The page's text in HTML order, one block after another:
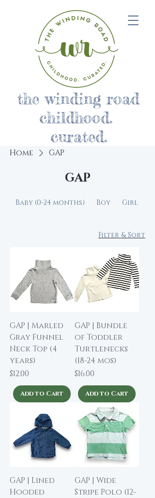
the winding road
childhood.
curated.
Home GAP
GAP
Baby (0-24 months) Boy Girl
Filter & Sort
GAP | Marled
Gray Funnel
Neck Top (4
years)
Price
$12.00
Add to Cart
GAP | Bundle
of Toddler
Turtlenecks
(18-24 mos)
Price
$16.00
Add to Cart
GAP | Lined
Hooded
GAP | Wide
Stripe Polo (12-